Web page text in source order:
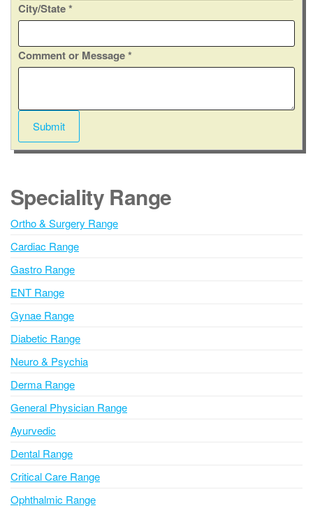
*
*
C
o
e
t
City/State*
Comment or Message*
Submit
A
e
r
a
t
v
e
:
Speciality Range
Ortho & Surgery Range
Cardiac Range
Gastro Range
ENT Range
Gynae Range
Diabetic Range
Neuro & Psychia
Derma Range
General Physician Range
Ayurvedic
Dental Range
Critical Care Range
Ophthalmic Range